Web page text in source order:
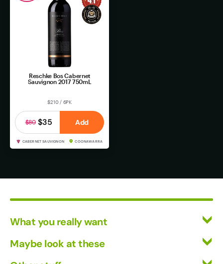
Reschke Bos Cabernet
Sauvignon 2017 750mL
$210 / 6PK
$35
$80 Add
CABERNET SAUVIGNON COONAWARRA
What you really want
Mixed Cases
Maybe look at these